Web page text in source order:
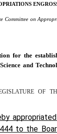
Committee on
for the
and
of
to the